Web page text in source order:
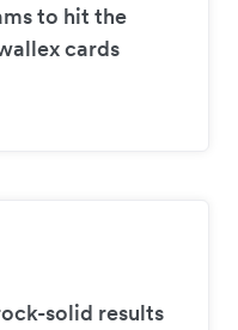
to hit the
cards
solid results